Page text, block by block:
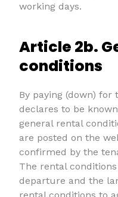
working days.
Article 2b.
conditions
By paying (down)
declares to be
general rental
are posted on the
confirmed by the
The rental
departure and the